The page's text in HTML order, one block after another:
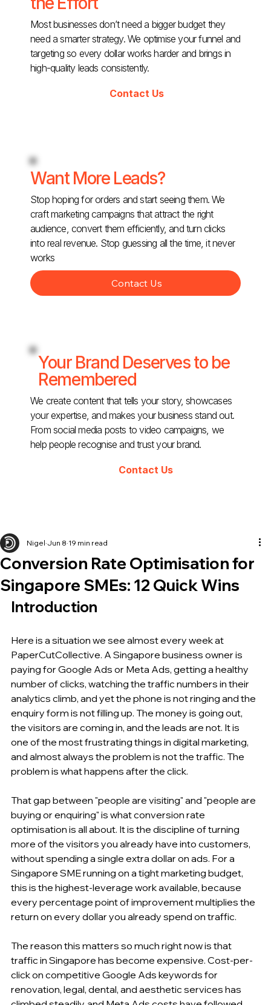
Most businesses don’t need a bigger budget they
need a smarter strategy. We optimise your funnel and
targeting so every dollar works harder and brings in
high-quality leads consistently.
Contact Us
Want More Leads?
Stop hoping for orders and start seeing them. We
craft marketing campaigns that attract the right
audience, convert them efficiently, and turn clicks
into real revenue. Stop guessing all the time, it never
works
Contact Us
Your Brand Deserves to be
Remembered
We create content that tells your story, showcases
your expertise, and makes your business stand out.
From social media posts to video campaigns, we
help people recognise and trust your brand.
Contact Us
Conversion Rate Optimisation for
Singapore SMEs: 12 Quick Wins
Nigel Jun 8 19 min read
Introduction
Here is a situation we see almost every week at
PaperCutCollective. A Singapore business owner is
paying for Google Ads or Meta Ads, getting a healthy
number of clicks, watching the traffic numbers in their
analytics climb, and yet the phone is not ringing and the
enquiry form is not filling up. The money is going out,
the visitors are coming in, and the leads are not. It is
one of the most frustrating things in digital marketing,
and almost always the problem is not the traffic. The
problem is what happens after the click.
That gap between "people are visiting" and "people are
buying or enquiring" is what conversion rate
optimisation is all about. It is the discipline of turning
more of the visitors you already have into customers,
without spending a single extra dollar on ads. For a
Singapore SME running on a tight marketing budget,
this is the highest-leverage work available, because
every percentage point of improvement multiplies the
return on every dollar you already spend on traffic.
The reason this matters so much right now is that
traffic in Singapore has become expensive. Cost-per-
click on competitive Google Ads keywords for
renovation, legal, dental, and aesthetic services has